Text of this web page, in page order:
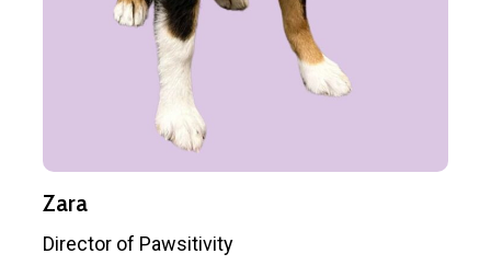
Zara
Director of Pawsitivity